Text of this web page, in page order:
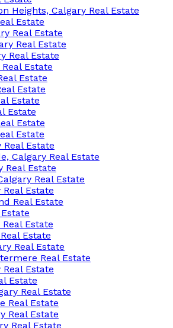
Heights, Calgary Real Estate
Estate
Real Estate
Real Estate
Real Estate
Estate
Estate
Estate
Estate
Estate
Estate
Estate
Estate
Calgary Real Estate
Real Estate
Real Estate
Estate
Real Estate
Estate
Estate
Real Estate
Real Estate
Estate
Estate
Real Estate
Real Estate
Real Estate
Real Estate